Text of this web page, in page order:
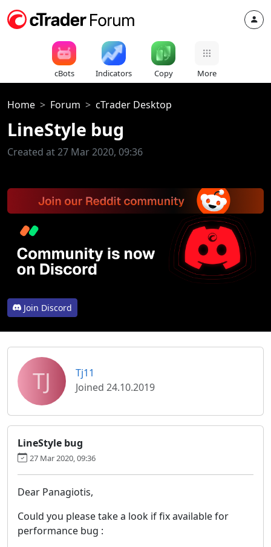
cBots Indicators Copy More
Home Forum cTrader Desktop
LineStyle bug
Created at 27 Mar 2020, 09:36
Join Discord
TJ
Tj11
Joined 24.10.2019
LineStyle bug
27 Mar 2020, 09:36
Dear Panagiotis,
Could you please take a look if fix available for
performance bug :